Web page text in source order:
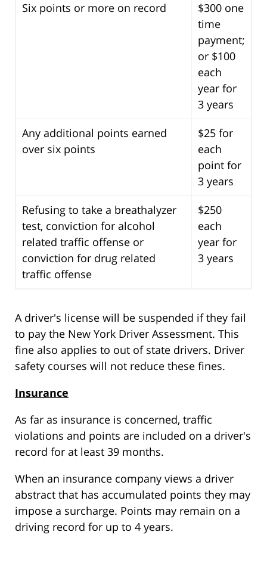
Six points or more on record
$300 one
time
payment;
or $100
each
year for
3 years
Any additional points earned
over six points
$25 for
each
point for
3 years
Refusing to take a breathalyzer
test, conviction for alcohol
related traffic offense or
conviction for drug related
traffic offense
$250
each
year for
3 years
A driver's license will be suspended if they fail
to pay the New York Driver Assessment. This
fine also applies to out of state drivers. Driver
safety courses will not reduce these fines.
Insurance
As far as insurance is concerned, traffic
violations and points are included on a driver's
record for at least 39 months.
When an insurance company views a driver
abstract that has accumulated points they may
impose a surcharge. Points may remain on a
driving record for up to 4 years.